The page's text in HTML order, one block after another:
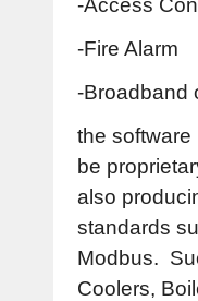
-Access
-Fire Alarm
-Broadband
the software
be
also
standards
Modbus.
Coolers,